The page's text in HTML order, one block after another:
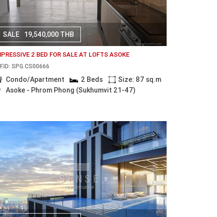
SALE 19,540,000 THB
2 BED FOR SALE AT LOFTS ASOKE
SPG.CS00666
Condo/Apartment 2 Beds
Size: 87 sq.m
Asoke - Phrom Phong (Sukhumvit 21-47)